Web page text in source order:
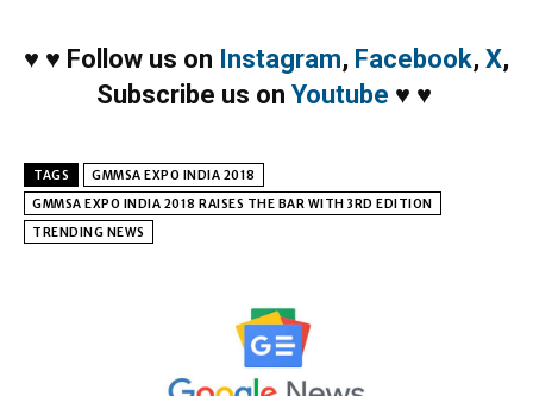
♥ ♥ Follow us on Instagram, Facebook, X,
Subscribe us on Youtube ♥ ♥
TAGS
GMMSA EXPO INDIA 2018
GMMSA EXPO INDIA 2018 RAISES THE BAR WITH 3RD EDITION
TRENDING NEWS